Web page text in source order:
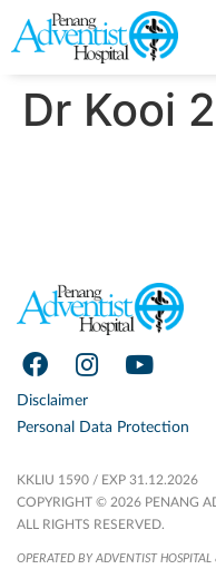
Dr Kooi
Disclaimer
Personal Data Protection
KKLIU 1590 / EXP 31.12.2026
COPYRIGHT © 2026 PENANG
ALL RIGHTS RESERVED.
OPERATED BY ADVENTIST